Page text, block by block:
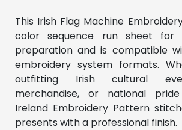
This Irish Flag Machine
color sequence run sheet for
preparation and is compatible
embroidery system formats.
outfitting Irish cultural
merchandise, or national
Ireland Embroidery Pattern
presents with a professional finish.